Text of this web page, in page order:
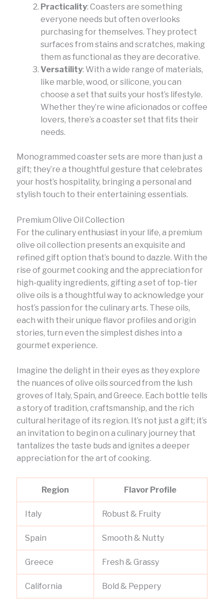
Practicality: Coasters are something
everyone needs but often overlooks
purchasing for themselves. They protect
surfaces from stains and scratches, making
them as functional as they are decorative.
Versatility: With a wide range of materials,
like marble, wood, or silicone, you can
choose a set that suits your host’s lifestyle.
Whether they’re wine aficionados or coffee
lovers, there’s a coaster set that fits their
needs.
Monogrammed coaster sets are more than just a
gift; they’re a thoughtful gesture that celebrates
your host’s hospitality, bringing a personal and
stylish touch to their entertaining essentials.
Premium Olive Oil Collection
For the culinary enthusiast in your life, a premium
olive oil collection presents an exquisite and
refined gift option that’s bound to dazzle. With the
rise of gourmet cooking and the appreciation for
high-quality ingredients, gifting a set of top-tier
olive oils is a thoughtful way to acknowledge your
host’s passion for the culinary arts. These oils,
each with their unique flavor profiles and origin
stories, turn even the simplest dishes into a
gourmet experience.
Imagine the delight in their eyes as they explore
the nuances of olive oils sourced from the lush
groves of Italy, Spain, and Greece. Each bottle tells
a story of tradition, craftsmanship, and the rich
cultural heritage of its region. It’s not just a gift; it’s
an invitation to begin on a culinary journey that
tantalizes the taste buds and ignites a deeper
appreciation for the art of cooking.
Region Flavor Profile
Italy Robust & Fruity
Spain Smooth & Nutty
Greece Fresh & Grassy
California Bold & Peppery